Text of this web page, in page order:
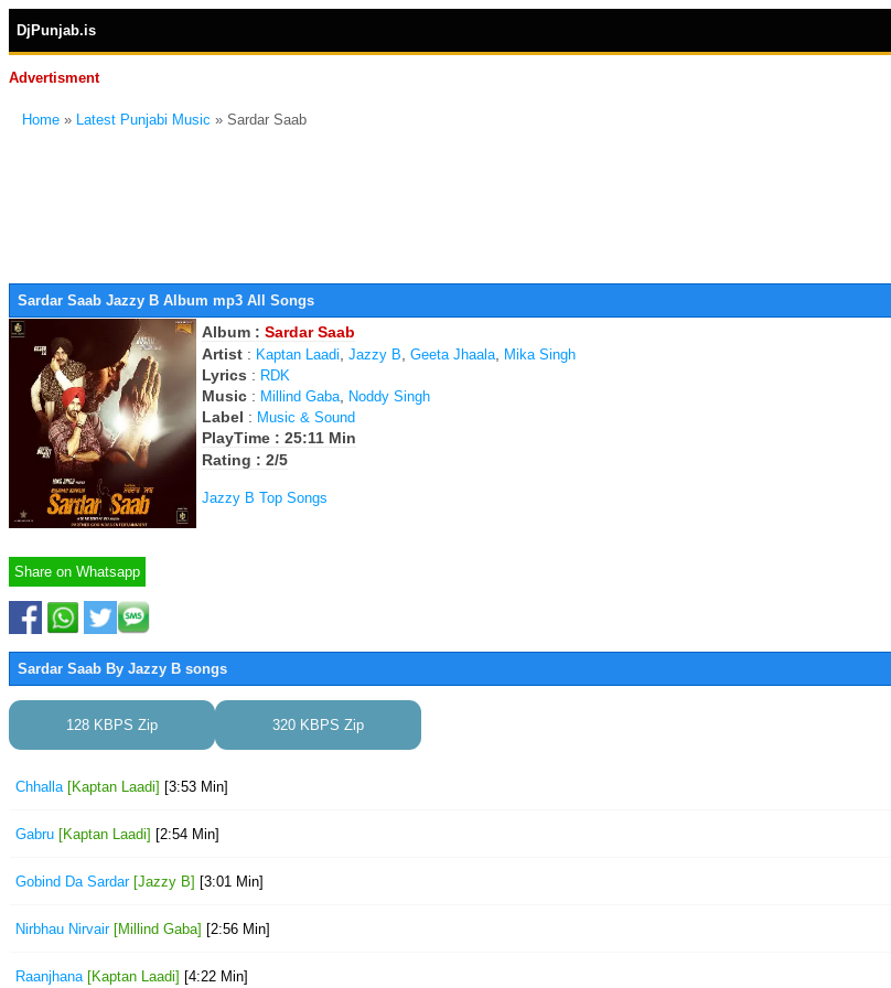
DjPunjab.is
Advertisment
Home » Latest Punjabi Music » Sardar Saab
Sardar Saab Jazzy B Album mp3 All Songs
Album : Sardar Saab
Artist : Kaptan Laadi Jazzy B Geeta Jhaala Mika Singh
Lyrics : RDK
Music : Millind Gaba Noddy Singh
Label : Music & Sound
PlayTime : 25:11 Min
Rating : 2/5
Jazzy B Top Songs
Share on Whatsapp
Sardar Saab By Jazzy B songs
128 KBPS Zip 320 KBPS Zip
Chhalla [Kaptan Laadi] [3:53 Min]
Gabru [Kaptan Laadi] [2:54 Min]
Gobind Da Sardar [Jazzy B] [3:01 Min]
Nirbhau Nirvair [Millind Gaba] [2:56 Min]
Raanjhana [Kaptan Laadi] [4:22 Min]